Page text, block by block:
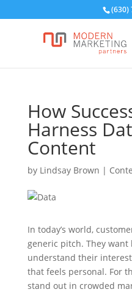
(630)
How
Harness
Content
by Lindsay Brown |
In today’s world,
generic pitch. They
understand their
that feels personal. For
stand out in crowded